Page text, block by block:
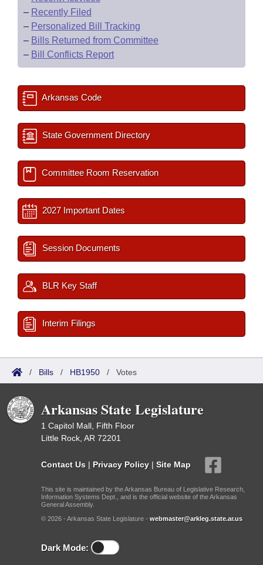
– Recently Filed
– Personalized Bill Tracking
– Bills Returned from Committee
– Bill Conflicts Report
Arkansas Code
State Government Directory
Committee Room Reservation
2027 Important Dates
Session Documents
BLR Key Staff
Interim Filings
/ Bills / HB1950 / Votes
Arkansas State Legislature
1 Capitol Mall, Fifth Floor
Little Rock, AR 72201
Contact Us | Privacy Policy | Site Map
This site is maintained by the Arkansas Bureau of Legislative Research,
Information Systems Dept., and is the official website of the Arkansas
General Assembly.
© 2026 - Arkansas State Legislature - webmaster@arkleg.state.ar.us
Dark Mode: